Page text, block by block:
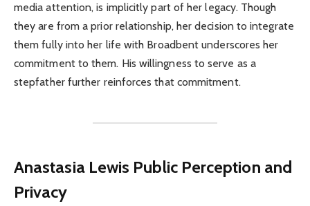
media attention, is implicitly part of her legacy. Though
they are from a prior relationship, her decision to integrate
them fully into her life with Broadbent underscores her
commitment to them. His willingness to serve as a
stepfather further reinforces that commitment.
Anastasia Lewis Public Perception and
Privacy